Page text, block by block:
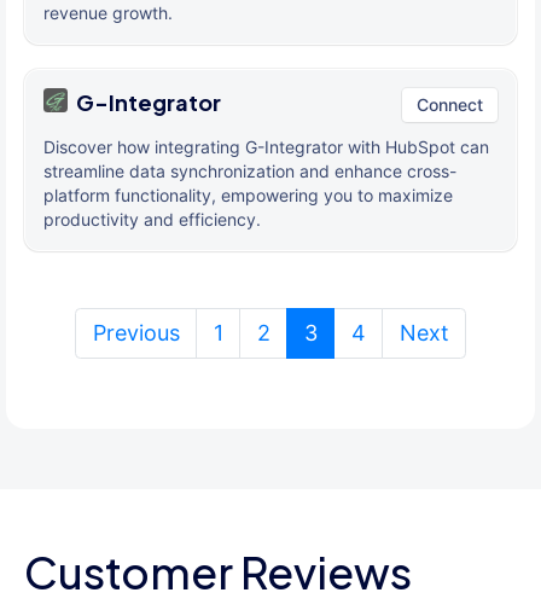
revenue growth.
G-Integrator Connect
Discover how integrating G-Integrator with HubSpot can
streamline data synchronization and enhance cross-
platform functionality, empowering you to maximize
productivity and efficiency.
Previous 1 2 3(current)
4 Next
Customer Reviews